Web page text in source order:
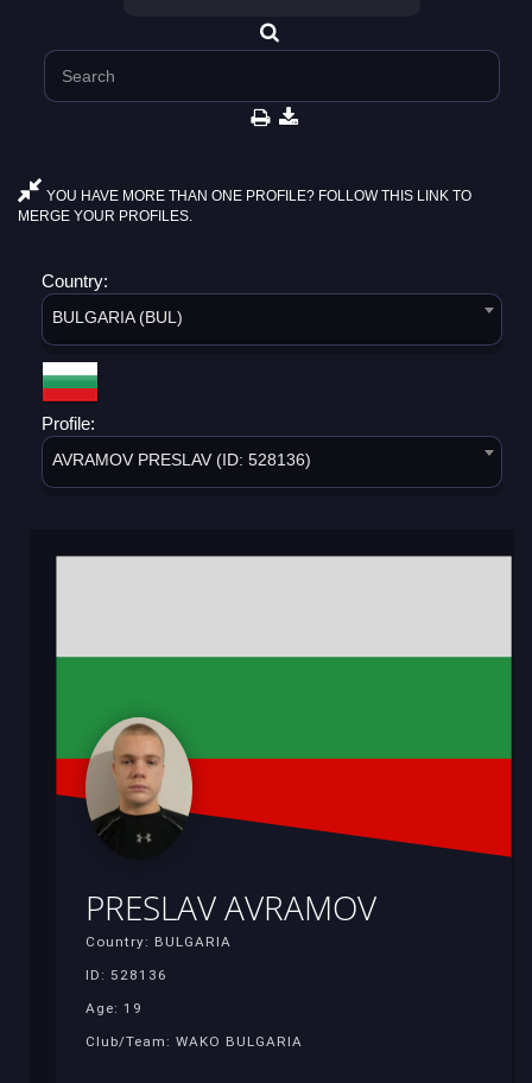
YOU HAVE MORE THAN ONE PROFILE? FOLLOW THIS LINK TO
MERGE YOUR PROFILES.
Country:
BULGARIA (BUL)
Profile:
AVRAMOV PRESLAV (ID: 528136)
PRESLAV AVRAMOV
Country: BULGARIA
ID: 528136
Age: 19
Club/Team: WAKO BULGARIA